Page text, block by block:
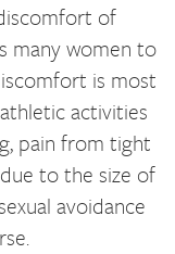
of
many women to
is most
activities
pain from tight
to the size of
avoidance